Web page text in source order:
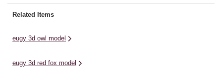
Related Items
eugy 3d owl model
eugy 3d red fox model